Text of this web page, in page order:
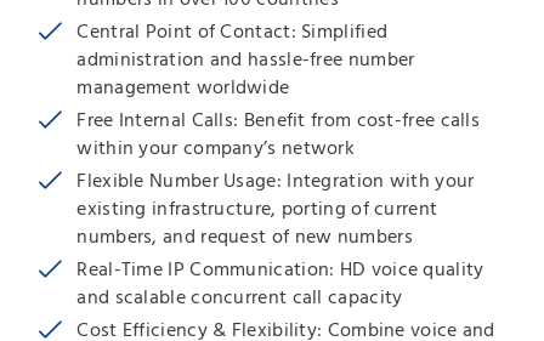
Central Point of Contact: Simplified
administration and hassle-free number
management worldwide
Free Internal Calls: Benefit from cost-free calls
within your company’s network
Flexible Number Usage: Integration with your
existing infrastructure, porting of current
numbers, and request of new numbers
Real-Time IP Communication: HD voice quality
and scalable concurrent call capacity
Cost Efficiency & Flexibility: Combine voice and